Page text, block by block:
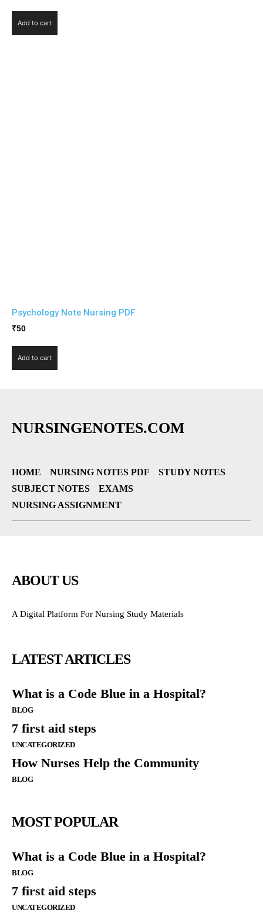
Add to cart
Psychology Note Nursing PDF
₹50
Add to cart
NURSINGENOTES.COM
HOME NURSING NOTES PDF
STUDY NOTES
SUBJECT NOTES
EXAMS
NURSING ASSIGNMENT
ABOUT US
A Digital Platform For Nursing Study Materials
LATEST ARTICLES
What is a Code Blue in a Hospital?
BLOG
7 first aid steps
UNCATEGORIZED
How Nurses Help the Community
BLOG
MOST POPULAR
What is a Code Blue in a Hospital?
BLOG
7 first aid steps
UNCATEGORIZED